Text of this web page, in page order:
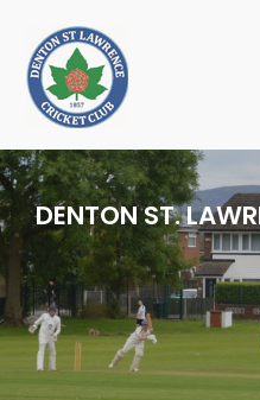
DENTON ST.